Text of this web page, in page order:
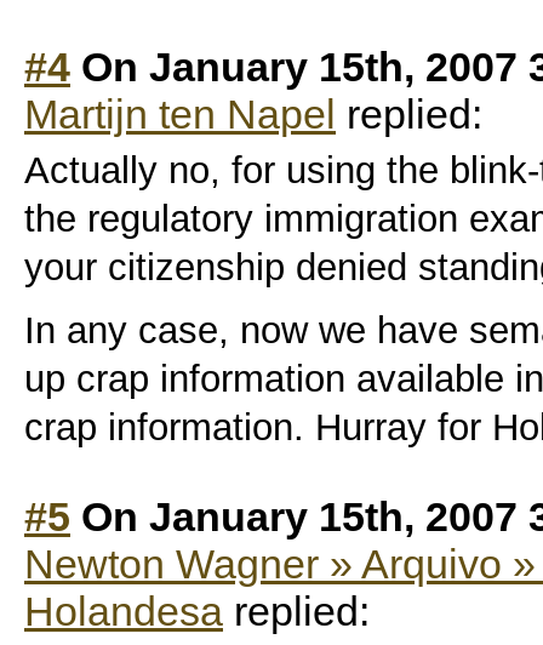
#4 On January 15th, 2007
Martijn ten Napel replied:
Actually no, for using the
the regulatory immigration
your citizenship denied
In any case, now we have
up crap information available
crap information. Hurray for
#5 On January 15th, 2007
Newton Wagner » Arquivo
Holandesa replied: